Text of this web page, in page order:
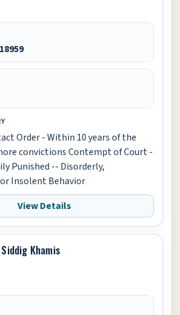
Order - Within 10 years of the
convictions Contempt of Court -
Punished -- Disorderly,
Insolent Behavior
View Details
Khamis